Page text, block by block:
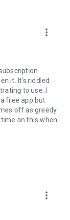
or a love
emphasize
more_vert
it. It's riddled
to use. I
free app but
off as greedy
on this when
more_vert